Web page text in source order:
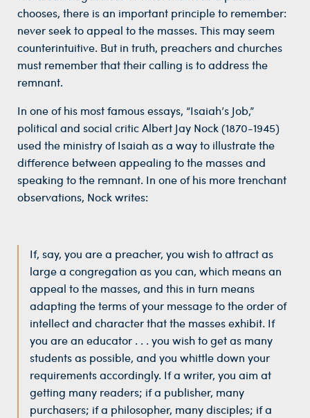
chooses, there is an important principle to remember:
never seek to appeal to the masses. This may seem
counterintuitive. But in truth, preachers and churches
must remember that their calling is to address the
remnant.
In one of his most famous essays, “Isaiah’s Job,”
political and social critic Albert Jay Nock (1870-1945)
used the ministry of Isaiah as a way to illustrate the
difference between appealing to the masses and
speaking to the remnant. In one of his more trenchant
observations, Nock writes:
If, say, you are a preacher, you wish to attract as
large a congregation as you can, which means an
appeal to the masses, and this in turn means
adapting the terms of your message to the order of
intellect and character that the masses exhibit. If
you are an educator . . . you wish to get as many
students as possible, and you whittle down your
requirements accordingly. If a writer, you aim at
getting many readers; if a publisher, many
purchasers; if a philosopher, many disciples; if a